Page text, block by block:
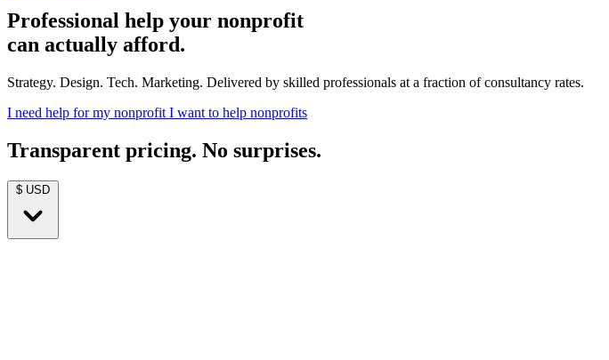
Professional help your nonprofit
can actually afford.
Strategy. Design. Tech. Marketing. Delivered by skilled professionals at a fraction of consultancy rates.
I need help for my nonprofit I want to help nonprofits
Transparent pricing. No surprises.
$ USD